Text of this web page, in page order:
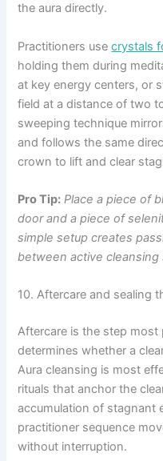
the aura directly.
Practitioners usecrystals
holding them during
at key energy centers, or
field at a distance of two
sweeping technique
and follows the same
crown to lift and clear
Pro Tip: Place a piece of
door and a piece of
simple setup creates
between active cleansing
10. Aftercare and sealing
Aftercare is the step
determines whether a
Aura cleansing is most
rituals that anchor the
accumulation of stagnant
practitioner sequence
without interruption.